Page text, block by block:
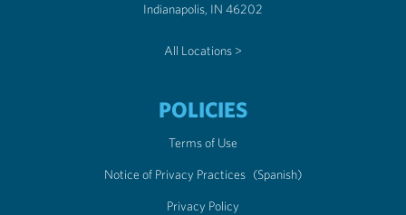
Indianapolis, IN 46202
All Locations >
POLICIES
Terms of Use
Notice of Privacy Practices (Spanish)
Privacy Policy